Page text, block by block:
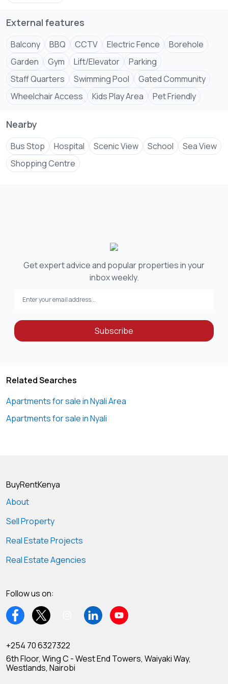
Emailjenni**** Send email
#kenyadiaspora #kenyarealestate
#MombasaRealEstate #diasporainvestment
#kenyahomes #luxurylife #kenyapropertymarket
#propertyinvestmentkenya #kenyadreamhome
#diasporahomeownership #kenyapropertyinvestment
External features
Balcony BBQ CCTV Electric Fence
Borehole
Garden
Gym Lift/Elevator
Parking
Staff Quarters
Swimming Pool
Gated Community
Wheelchair Access
Kids Play Area Pet Friendly
Nearby
Bus Stop Hospital Scenic View School
Sea View
Shopping Centre
Get expert advice and popular properties in your
inbox weekly.
Subscribe
Related Searches
Apartments for sale in Nyali Area
Apartments for sale in Nyali
BuyRentKenya
About
Sell Property
Real Estate Projects
Real Estate Agencies
Follow us on:
+254 70 6327322
6th Floor, Wing C - West End Towers, Waiyaki Way,
Westlands, Nairobi